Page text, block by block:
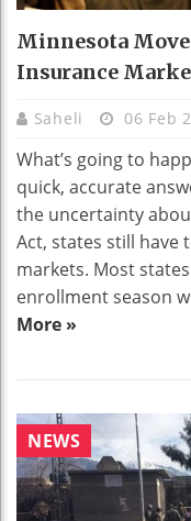
Minnesota
Insurance
Saheli 06 Feb
What’s going to
quick, accurate
the uncertainty
Act, states still have
markets. Most
enrollment season
More »
NEWS